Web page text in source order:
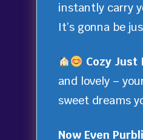
instantly carry
It’s gonna be
Cozy Just
and lovely –
sweet dreams
Now Even